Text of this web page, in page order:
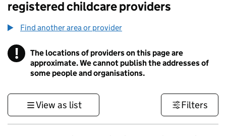
registered childcare providers
Find another area or provider
! Information
The locations of providers on this page are
approximate. We cannot publish the addresses of
some people and organisations.
View as list Filters